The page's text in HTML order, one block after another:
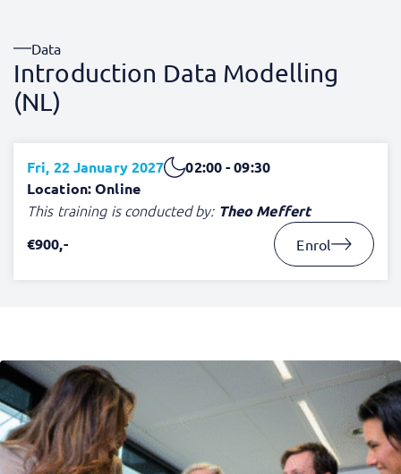
Data
Introduction Data Modelling
(NL)
Fri, 22 January 2027
02:00 - 09:30
Location: Online
This training is conducted by: Theo Meffert
€900,-
Enrol